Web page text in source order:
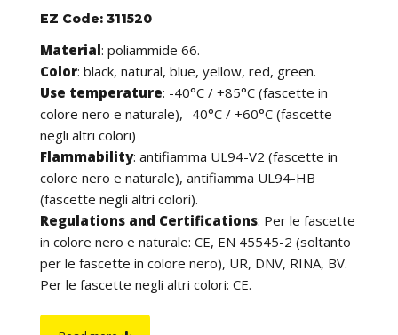
EZ Code: 311520
Material: poliammide 66.
Color: black, natural, blue, yellow, red, green.
Use temperature: -40°C / +85°C (fascette in
colore nero e naturale), -40°C / +60°C (fascette
negli altri colori)
Flammability: antifiamma UL94-V2 (fascette in
colore nero e naturale), antifiamma UL94-HB
(fascette negli altri colori).
Regulations and Certifications: Per le fascette
in colore nero e naturale: CE, EN 45545-2 (soltanto
per le fascette in colore nero), UR, DNV, RINA, BV.
Per le fascette negli altri colori: CE.
find application in many other fields of use. They